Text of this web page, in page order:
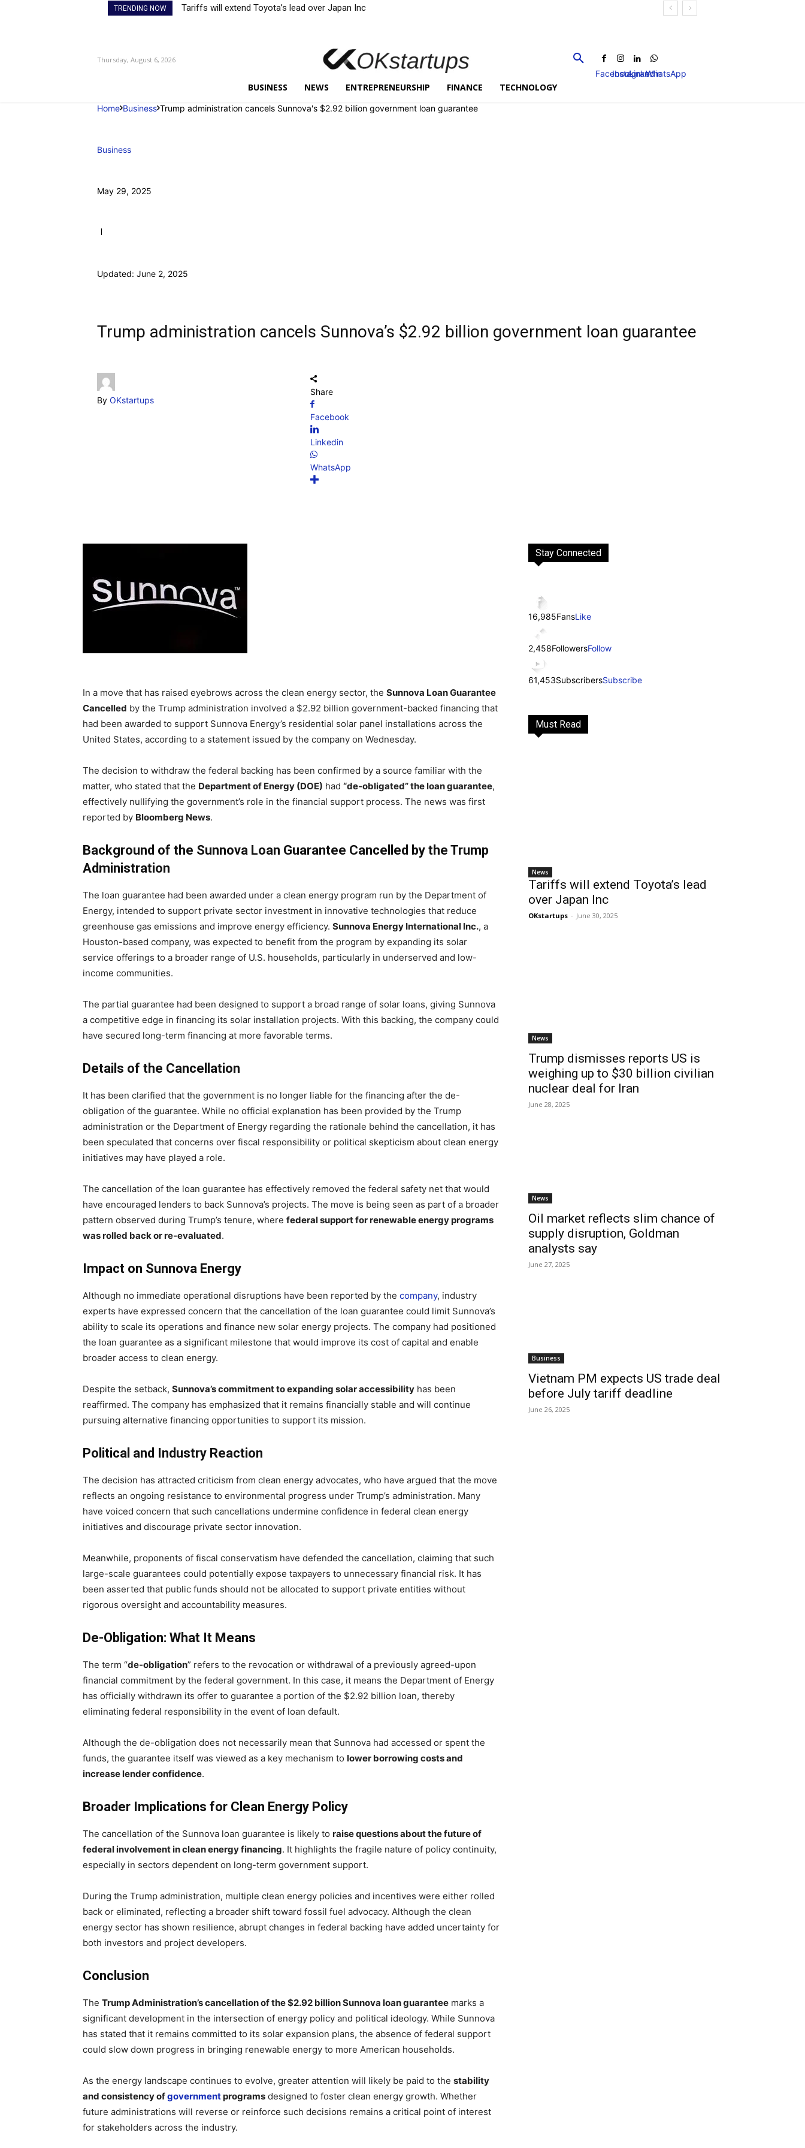
TRENDING NOW Tariffs will extend Toyota’s lead over Japan Inc
Thursday, August 6, 2026
Facebook
Instagram
LinkedinWhatsApp
BUSINESS NEWS ENTREPRENEURSHIP FINANCE TECHNOLOGY
Home Business Trump administration cancels Sunnova's $2.92 billion government loan guarantee
Business
May 29, 2025
Updated: June 2, 2025
Trump administration cancels Sunnova’s $2.92 billion government loan guarantee
By OKstartups
Share
Facebook
Linkedin
WhatsApp
In a move that has raised eyebrows across the clean energy sector, the Sunnova Loan Guarantee
Cancelled by the Trump administration involved a $2.92 billion government-backed financing that
had been awarded to support Sunnova Energy’s residential solar panel installations across the
United States, according to a statement issued by the company on Wednesday.
The decision to withdraw the federal backing has been confirmed by a source familiar with the
matter, who stated that the Department of Energy (DOE) had “de-obligated” the loan guarantee,
effectively nullifying the government’s role in the financial support process. The news was first
reported by Bloomberg News.
Background of the Sunnova Loan Guarantee Cancelled by the Trump
Administration
The loan guarantee had been awarded under a clean energy program run by the Department of
Energy, intended to support private sector investment in innovative technologies that reduce
greenhouse gas emissions and improve energy efficiency. Sunnova Energy International Inc., a
Houston-based company, was expected to benefit from the program by expanding its solar
service offerings to a broader range of U.S. households, particularly in underserved and low-
income communities.
The partial guarantee had been designed to support a broad range of solar loans, giving Sunnova
a competitive edge in financing its solar installation projects. With this backing, the company could
have secured long-term financing at more favorable terms.
Details of the Cancellation
It has been clarified that the government is no longer liable for the financing after the de-
obligation of the guarantee. While no official explanation has been provided by the Trump
administration or the Department of Energy regarding the rationale behind the cancellation, it has
been speculated that concerns over fiscal responsibility or political skepticism about clean energy
initiatives may have played a role.
The cancellation of the loan guarantee has effectively removed the federal safety net that would
have encouraged lenders to back Sunnova’s projects. The move is being seen as part of a broader
pattern observed during Trump’s tenure, where federal support for renewable energy programs
was rolled back or re-evaluated.
Impact on Sunnova Energy
Although no immediate operational disruptions have been reported by the company, industry
experts have expressed concern that the cancellation of the loan guarantee could limit Sunnova’s
ability to scale its operations and finance new solar energy projects. The company had positioned
the loan guarantee as a significant milestone that would improve its cost of capital and enable
broader access to clean energy.
Despite the setback, Sunnova’s commitment to expanding solar accessibility has been
reaffirmed. The company has emphasized that it remains financially stable and will continue
pursuing alternative financing opportunities to support its mission.
Political and Industry Reaction
The decision has attracted criticism from clean energy advocates, who have argued that the move
reflects an ongoing resistance to environmental progress under Trump’s administration. Many
have voiced concern that such cancellations undermine confidence in federal clean energy
initiatives and discourage private sector innovation.
Meanwhile, proponents of fiscal conservatism have defended the cancellation, claiming that such
large-scale guarantees could potentially expose taxpayers to unnecessary financial risk. It has
been asserted that public funds should not be allocated to support private entities without
rigorous oversight and accountability measures.
De-Obligation: What It Means
The term “de-obligation” refers to the revocation or withdrawal of a previously agreed-upon
financial commitment by the federal government. In this case, it means the Department of Energy
has officially withdrawn its offer to guarantee a portion of the $2.92 billion loan, thereby
eliminating federal responsibility in the event of loan default.
Although the de-obligation does not necessarily mean that Sunnova had accessed or spent the
funds, the guarantee itself was viewed as a key mechanism to lower borrowing costs and
increase lender confidence.
Broader Implications for Clean Energy Policy
The cancellation of the Sunnova loan guarantee is likely to raise questions about the future of
federal involvement in clean energy financing. It highlights the fragile nature of policy continuity,
especially in sectors dependent on long-term government support.
During the Trump administration, multiple clean energy policies and incentives were either rolled
back or eliminated, reflecting a broader shift toward fossil fuel advocacy. Although the clean
energy sector has shown resilience, abrupt changes in federal backing have added uncertainty for
both investors and project developers.
Conclusion
The Trump Administration’s cancellation of the $2.92 billion Sunnova loan guarantee marks a
significant development in the intersection of energy policy and political ideology. While Sunnova
has stated that it remains committed to its solar expansion plans, the absence of federal support
could slow down progress in bringing renewable energy to more American households.
As the energy landscape continues to evolve, greater attention will likely be paid to the stability
and consistency ofgovernmentprograms designed to foster clean energy growth. Whether
future administrations will reverse or reinforce such decisions remains a critical point of interest
for stakeholders across the industry.
Stay Connected
16,985FansLike
2,458FollowersFollow
61,453SubscribersSubscribe
Must Read
News
Tariffs will extend Toyota’s lead
over Japan Inc
OKstartups - June 30, 2025
News
Trump dismisses reports US is
weighing up to $30 billion civilian
nuclear deal for Iran
June 28, 2025
News
Oil market reflects slim chance of
supply disruption, Goldman
analysts say
June 27, 2025
Business
Vietnam PM expects US trade deal
before July tariff deadline
June 26, 2025